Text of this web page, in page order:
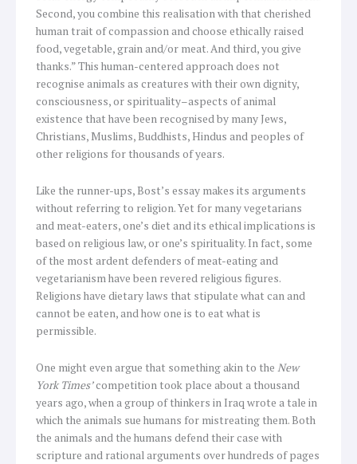
Second, you combine this realisation with that cherished
human trait of compassion and choose ethically raised
food, vegetable, grain and/or meat. And third, you give
thanks.” This human-centered approach does not
recognise animals as creatures with their own dignity,
consciousness, or spirituality–aspects of animal
existence that have been recognised by many Jews,
Christians, Muslims, Buddhists, Hindus and peoples of
other religions for thousands of years.
Like the runner-ups, Bost’s essay makes its arguments
without referring to religion. Yet for many vegetarians
and meat-eaters, one’s diet and its ethical implications is
based on religious law, or one’s spirituality. In fact, some
of the most ardent defenders of meat-eating and
vegetarianism have been revered religious figures.
Religions have dietary laws that stipulate what can and
cannot be eaten, and how one is to eat what is
permissible.
One might even argue that something akin to the New
York Times’competition took place about a thousand
years ago, when a group of thinkers in Iraq wrote a tale in
which the animals sue humans for mistreating them. Both
the animals and the humans defend their case with
scripture and rational arguments over hundreds of pages